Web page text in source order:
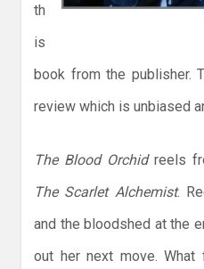
th
is
book from the publisher.
review which is unbiased
The Blood Orchidreels
The Scarlet Alchemist.
and the bloodshed at the
out her next move.